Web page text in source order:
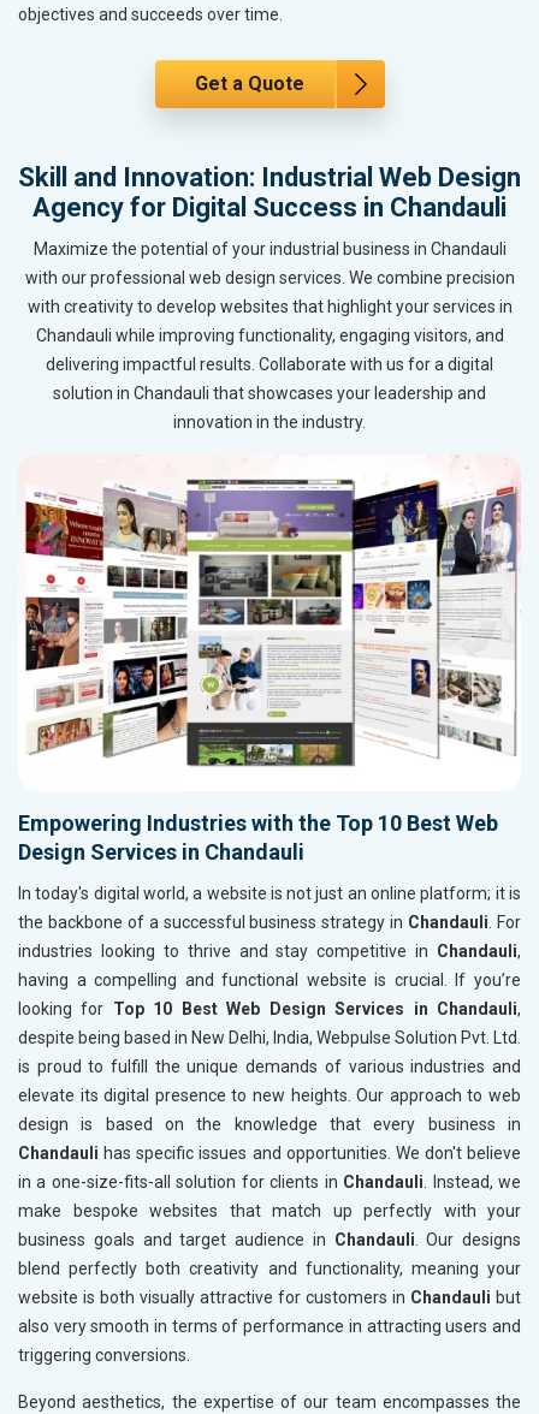
objectives and succeeds over time.
Get a Quote
Skill and Innovation: Industrial Web Design
Agency for Digital Success in Chandauli
Maximize the potential of your industrial business in Chandauli
with our professional web design services. We combine precision
with creativity to develop websites that highlight your services in
Chandauli while improving functionality, engaging visitors, and
delivering impactful results. Collaborate with us for a digital
solution in Chandauli that showcases your leadership and
innovation in the industry.
Empowering Industries with the Top 10 Best Web
Design Services in Chandauli
In today's digital world, a website is not just an online platform; it is
the backbone of a successful business strategy in Chandauli. For
industries looking to thrive and stay competitive in Chandauli,
having a compelling and functional website is crucial. If you’re
looking for Top 10 Best Web Design Services in Chandauli,
despite being based in New Delhi, India, Webpulse Solution Pvt. Ltd.
is proud to fulfill the unique demands of various industries and
elevate its digital presence to new heights. Our approach to web
design is based on the knowledge that every business in
Chandauli has specific issues and opportunities. We don't believe
in a one-size-fits-all solution for clients in Chandauli. Instead, we
make bespoke websites that match up perfectly with your
business goals and target audience in Chandauli. Our designs
blend perfectly both creativity and functionality, meaning your
website is both visually attractive for customers in Chandauli but
also very smooth in terms of performance in attracting users and
triggering conversions.
Beyond aesthetics, the expertise of our team encompasses the